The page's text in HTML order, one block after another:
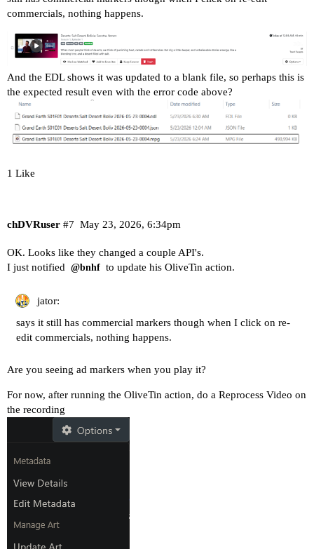
commercials, nothing happens.
And the EDL shows it was updated to a blank file, so perhaps this is
the expected result even with the error code above?
1 Like
chDVRuser May 23, 2026, 6:34pm
#7
OK. Looks like they changed a couple API's.
I just notified @bnhf to update his OliveTin action.
jator:
says it still has commercial markers though when I click on re-
edit commercials, nothing happens.
Are you seeing ad markers when you play it?
For now, after running the OliveTin action, do a Reprocess Video on
the recording